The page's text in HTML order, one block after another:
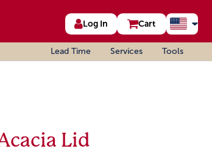
Log In Cart
Lead Time Services Tools
Lid